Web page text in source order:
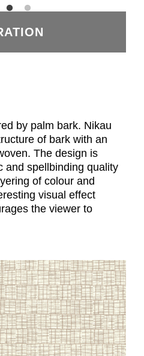
by palm bark. Nikau
of bark with an
The design is
and spellbinding quality
of colour and
visual effect
the viewer to